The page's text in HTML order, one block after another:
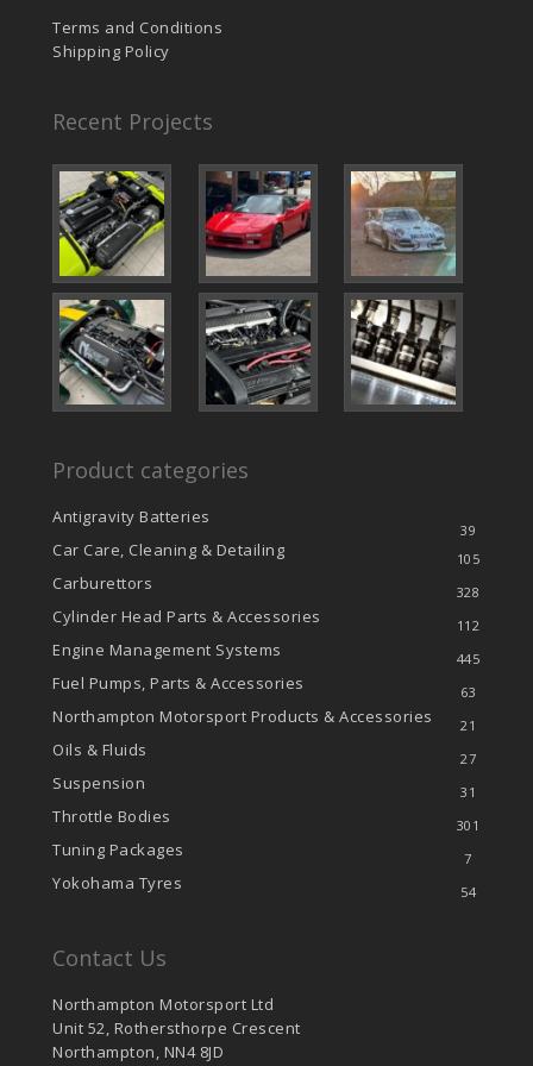
Terms and Conditions
Shipping Policy
Recent Projects
Product categories
Antigravity Batteries
39
Car Care, Cleaning & Detailing 105
Carburettors 328
Cylinder Head Parts & Accessories 112
Engine Management Systems 445
Fuel Pumps, Parts & Accessories 63
Northampton Motorsport Products & Accessories 21
Oils & Fluids 27
Suspension 31
Throttle Bodies 301
Tuning Packages 7
Yokohama Tyres 54
Contact Us
Northampton Motorsport Ltd
Unit 52, Rothersthorpe Crescent
Northampton, NN4 8JD